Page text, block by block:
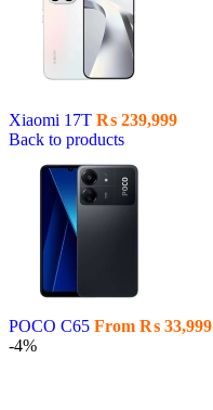
Xiaomi 17T ₨ 239,999
Back to products
POCO C65 From ₨ 33,999
-4%